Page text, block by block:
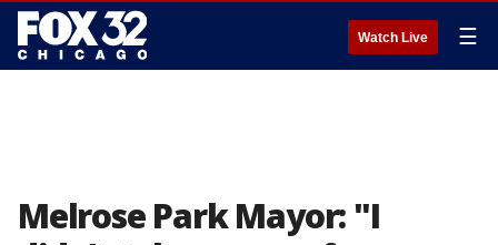
Watch Live ☰
Melrose Park Mayor: "I